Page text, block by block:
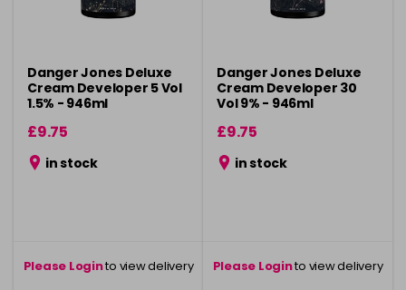
Danger Jones Deluxe
Cream Developer 5 Vol
1.5% - 946ml
£9.75
in stock
Please Loginto view delivery
Danger Jones Deluxe
Cream Developer 30
Vol 9% - 946ml
£9.75
in stock
Please Loginto view delivery